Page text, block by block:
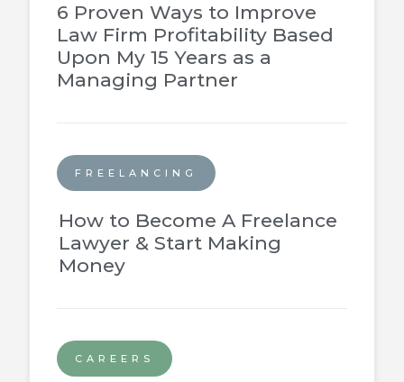
6 Proven Ways to Improve
Law Firm Profitability Based
Upon My 15 Years as a
Managing Partner
FREELANCING
How to Become A Freelance
Lawyer & Start Making
Money
CAREERS